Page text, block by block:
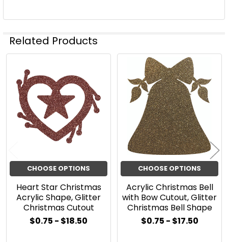
Related Products
Related
Products
CHOOSE OPTIONS
Heart Star Christmas
Acrylic Shape, Glitter
Christmas Cutout
$0.75 - $18.50
CHOOSE OPTIONS
Acrylic Christmas Bell
with Bow Cutout, Glitter
Christmas Bell Shape
$0.75 - $17.50